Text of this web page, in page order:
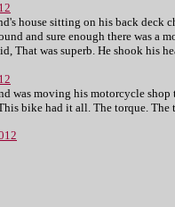
house sitting on his back deck
and sure enough there was a
That was superb. He shook his
was moving his motorcycle
bike had it all. The torque.